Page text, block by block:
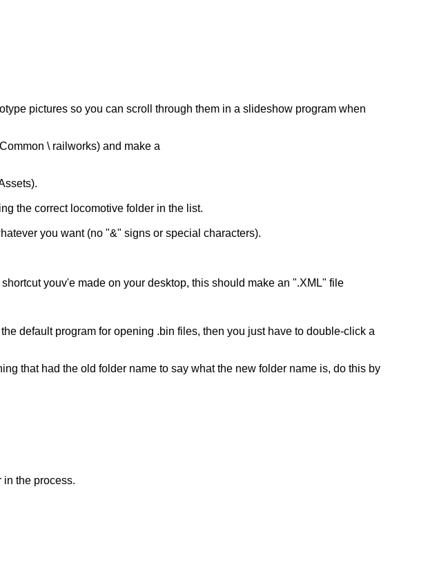
pictures so you can scroll through them in a slideshow program when
\ railworks) and make a
the correct locomotive folder in the list.
you want (no "&" signs or special characters).
youv'e made on your desktop, this should make an ".XML" file
default program for opening .bin files, then you just have to double-click a
that had the old folder name to say what the new folder name is, do this by
in the process.